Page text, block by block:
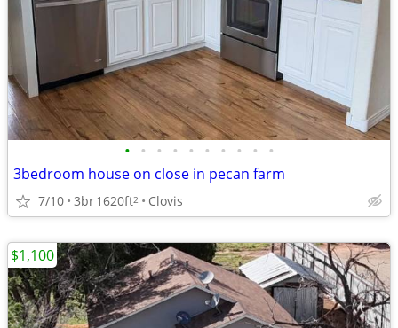
• • • • • • • • • •
3bedroom house on close in pecan farm
7/10 3br1620ft2 Clovis
$1,100